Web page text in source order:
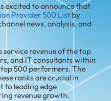
excited to announce that
Provider 500 List by
news, analysis, and
service revenue of the top
and IT consultants within
500 performers. The
ranks are crucial in
to leading edge
revenue growth.